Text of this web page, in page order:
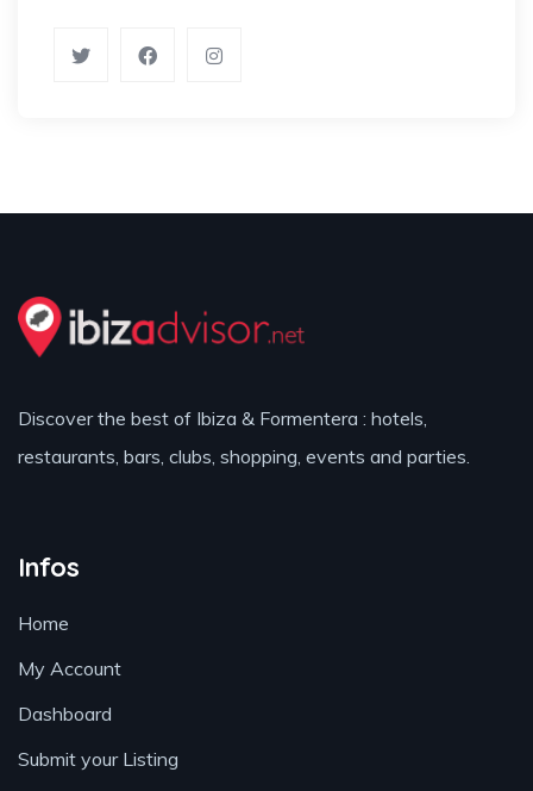
Discover the best of Ibiza & Formentera : hotels,
restaurants, bars, clubs, shopping, events and parties.
Infos
Home
My Account
Dashboard
Submit your Listing